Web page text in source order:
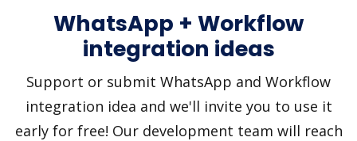
WhatsApp + Workflow
integration ideas
Support or submit WhatsApp and Workflow
integration idea and we'll invite you to use it
early for free! Our development team will reach